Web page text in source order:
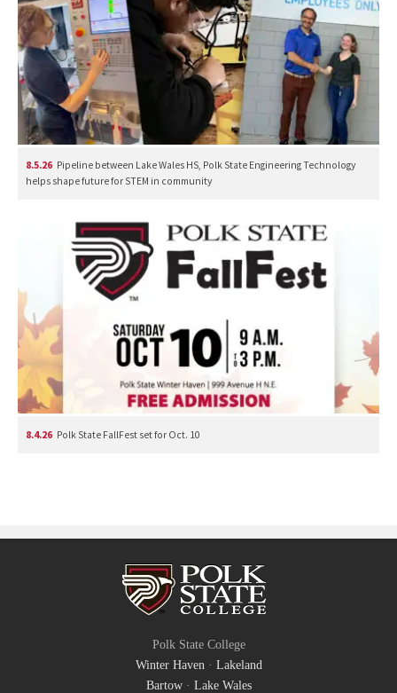
8.5.26 Pipeline between Lake Wales HS, Polk State Engineering Technology
helps shape future for STEM in community
8.4.26 Polk State FallFest set for Oct. 10
Polk State College
Winter Haven · Lakeland
Bartow· Lake Wales